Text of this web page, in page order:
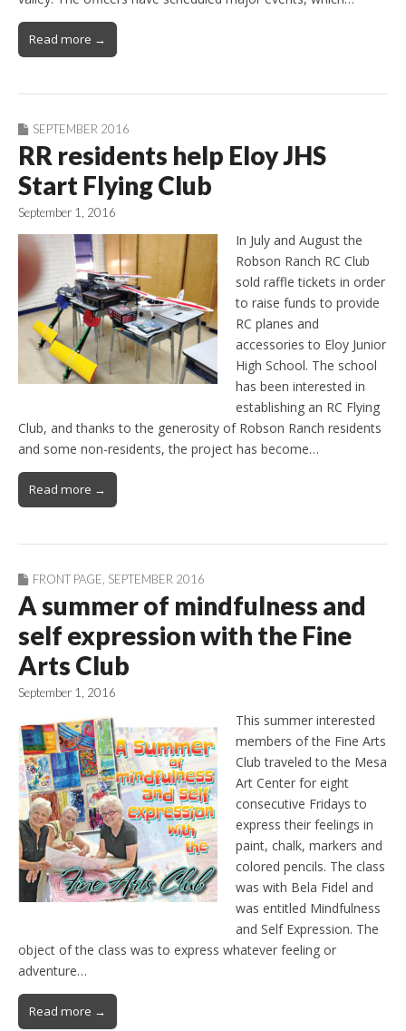
Read more →
SEPTEMBER 2016
RR residents help Eloy JHS
Start Flying Club
September 1, 2016
In July and August the
Robson Ranch RC Club
sold raffle tickets in order
to raise funds to provide
RC planes and
accessories to Eloy Junior
High School. The school
has been interested in
establishing an RC Flying
Club, and thanks to the generosity of Robson Ranch residents
and some non-residents, the project has become…
Read more →
FRONT PAGE SEPTEMBER 2016
A summer of mindfulness and
self expression with the Fine
Arts Club
September 1, 2016
This summer interested
members of the Fine Arts
Club traveled to the Mesa
Art Center for eight
consecutive Fridays to
express their feelings in
paint, chalk, markers and
colored pencils. The class
was with Bela Fidel and
was entitled Mindfulness
and Self Expression. The
object of the class was to express whatever feeling or
adventure…
Read more →